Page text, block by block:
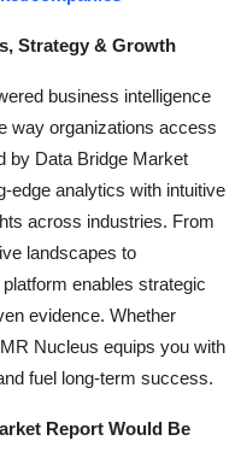
Strategy & Growth
business intelligence
way organizations access
by Data Bridge Market
edge analytics with intuitive
across industries. From
landscapes to
enables strategic
evidence. Whether
Nucleus equips you with
fuel long-term success.
Report Would Be